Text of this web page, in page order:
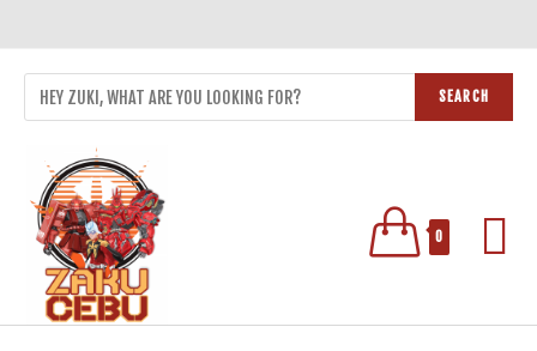
SEARCH
0